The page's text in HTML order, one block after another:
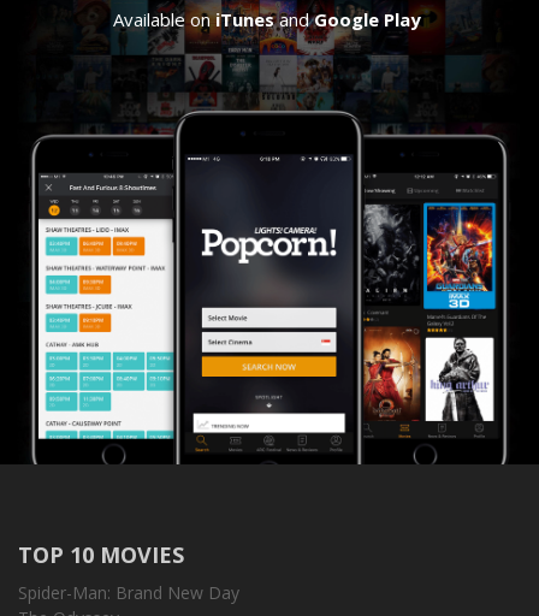
Available oniTunesandGoogle Play
TOP 10 MOVIES
Spider-Man: Brand New Day